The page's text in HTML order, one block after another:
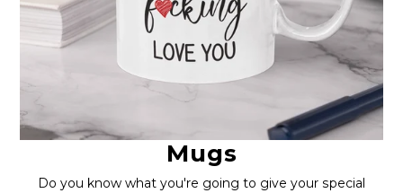
Mugs
Do you know what you're going to give your special